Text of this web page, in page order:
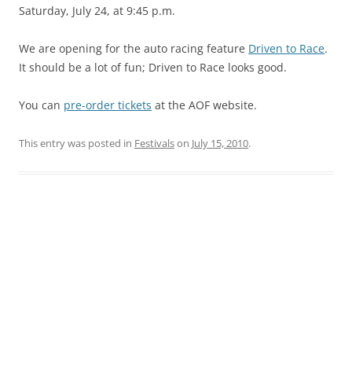
Saturday, July 24, at 9:45 p.m.
We are opening for the auto racing feature Driven to Race.
It should be a lot of fun; Driven to Race looks good.
You can pre-order tickets at the AOF website.
This entry was posted in Festivalson July 15, 2010.